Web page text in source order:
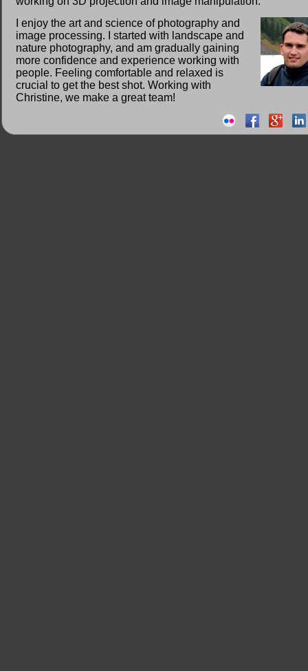
I enjoy the art and science of photography and
image processing. I started with landscape and
nature photography, and am gradually gaining
more confidence and experience working with
people. Feeling comfortable and relaxed is
crucial to get the best shot. Working with
Christine, we make a great team!